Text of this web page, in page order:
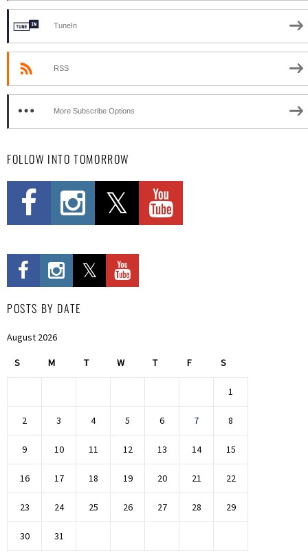
TuneIn
RSS
More Subscribe Options
FOLLOW INTO TOMORROW
POSTS BY DATE
August 2026
S M T W T F S
1
2 3 4 5 6 7 8
9 10 11 12 13 14 15
16 17 18 19 20 21 22
23 24 25 26 27 28 29
30 31